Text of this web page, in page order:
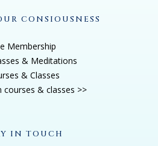
CONSIOUSNESS
Membership
& Meditations
& Classes
courses & classes >>
IN TOUCH